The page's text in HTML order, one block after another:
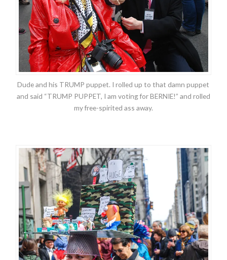
Dude and his TRUMP puppet. I rolled up to that damn puppet
and said “TRUMP PUPPET, I am voting for BERNIE!” and rolled
my free-spirited ass away.